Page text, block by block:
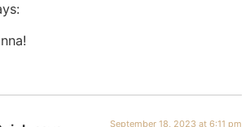
September 18, 2023 at 6:11 pm